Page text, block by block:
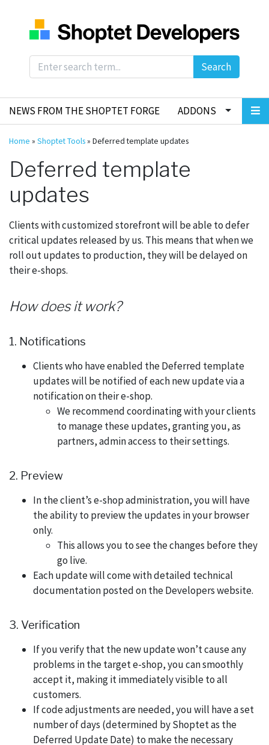
Search
NEWS FROM THE SHOPTET FORGE ADDONS
Home » Shoptet Tools» Deferred template updates
Deferred template
updates
Clients with customized storefront will be able to defer
critical updates released by us. This means that when we
roll out updates to production, they will be delayed on
their e-shops.
How does it work?
1. Notifications
Clients who have enabled the Deferred template
updates will be notified of each new update via a
notification on their e-shop.
We recommend coordinating with your clients
to manage these updates, granting you, as
partners, admin access to their settings.
2. Preview
In the client’s e-shop administration, you will have
the ability to preview the updates in your browser
only.
This allows you to see the changes before they
go live.
Each update will come with detailed technical
documentation posted on the Developers website.
3. Verification
If you verify that the new update won’t cause any
problems in the target e-shop, you can smoothly
accept it, making it immediately visible to all
customers.
If code adjustments are needed, you will have a set
number of days (determined by Shoptet as the
Deferred Update Date) to make the necessary